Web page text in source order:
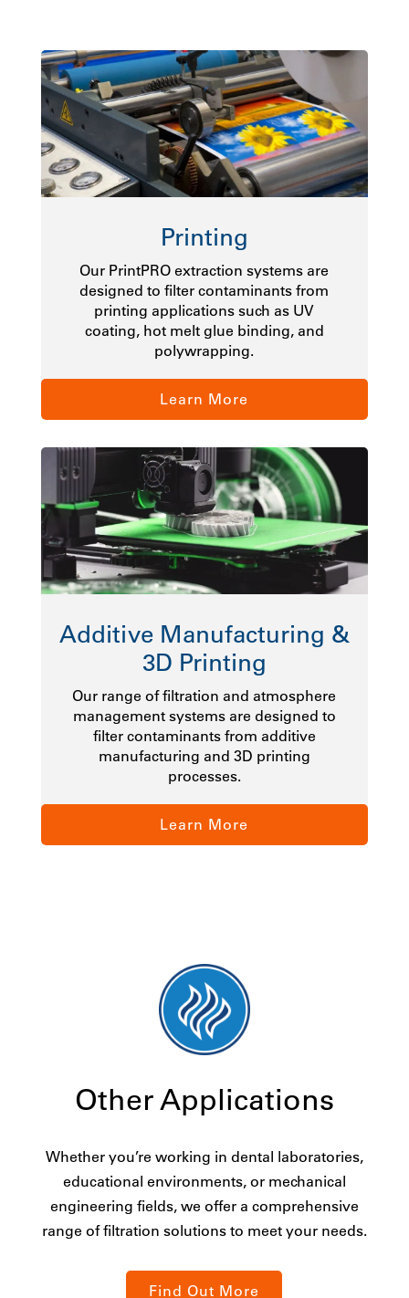
Printing
Our PrintPRO extraction systems are
designed to filter contaminants from
printing applications such as UV
coating, hot melt glue binding, and
polywrapping.
Additive Manufacturing &
3D Printing
Our range of filtration and atmosphere
management systems are designed to
filter contaminants from additive
manufacturing and 3D printing
processes.
Other Applications
Whether you’re working in dental laboratories,
educational environments, or mechanical
engineering fields, we offer a comprehensive
range of filtration solutions to meet your needs.
Find Out More